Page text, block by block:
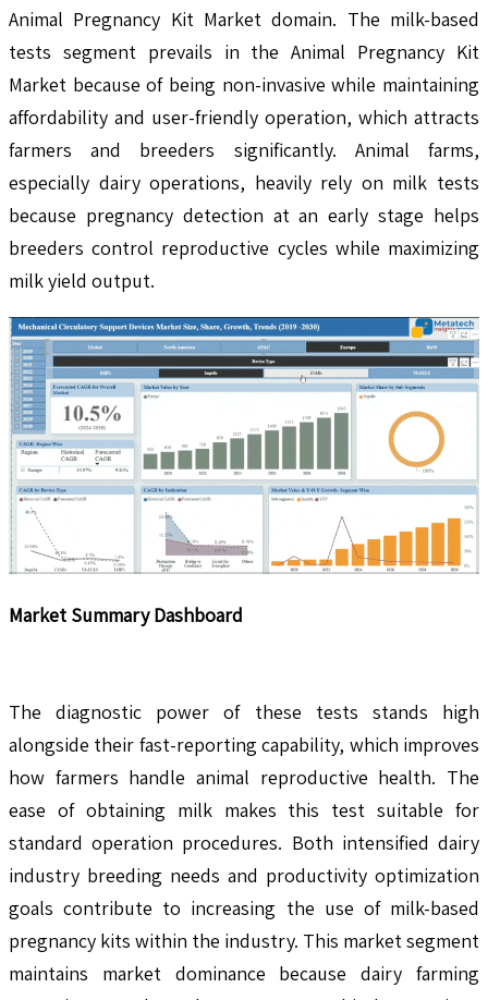
Animal Pregnancy Kit Market domain. The milk-based
tests segment prevails in the Animal Pregnancy Kit
Market because of being non-invasive while maintaining
affordability and user-friendly operation, which attracts
farmers and breeders significantly. Animal farms,
especially dairy operations, heavily rely on milk tests
because pregnancy detection at an early stage helps
breeders control reproductive cycles while maximizing
milk yield output.
Market Summary Dashboard
The diagnostic power of these tests stands high
alongside their fast-reporting capability, which improves
how farmers handle animal reproductive health. The
ease of obtaining milk makes this test suitable for
standard operation procedures. Both intensified dairy
industry breeding needs and productivity optimization
goals contribute to increasing the use of milk-based
pregnancy kits within the industry. This market segment
maintains market dominance because dairy farming